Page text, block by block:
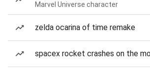
Marvel Universe character
zelda ocarina of time remake
spacex rocket crashes on the